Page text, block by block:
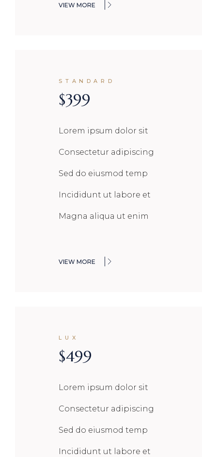
VIEW MORE
STANDARD
$399
Lorem ipsum dolor sit
Consectetur adipiscing
Sed do eiusmod temp
Incididunt ut labore et
Magna aliqua ut enim
VIEW MORE
LUX
$499
Lorem ipsum dolor sit
Consectetur adipiscing
Sed do eiusmod temp
Incididunt ut labore et